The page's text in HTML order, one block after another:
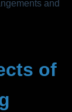
and
of